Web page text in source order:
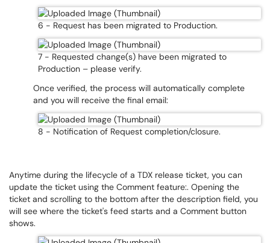
6 - Request has been migrated to Production.
7 - Requested change(s) have been migrated to
Production – please verify.
Once verified, the process will automatically complete
and you will receive the final email:
8 - Notification of Request completion/closure.
Anytime during the lifecycle of a TDX release ticket, you can
update the ticket using the Comment feature:. Opening the
ticket and scrolling to the bottom after the description field, you
will see where the ticket's feed starts and a Comment button
shows.